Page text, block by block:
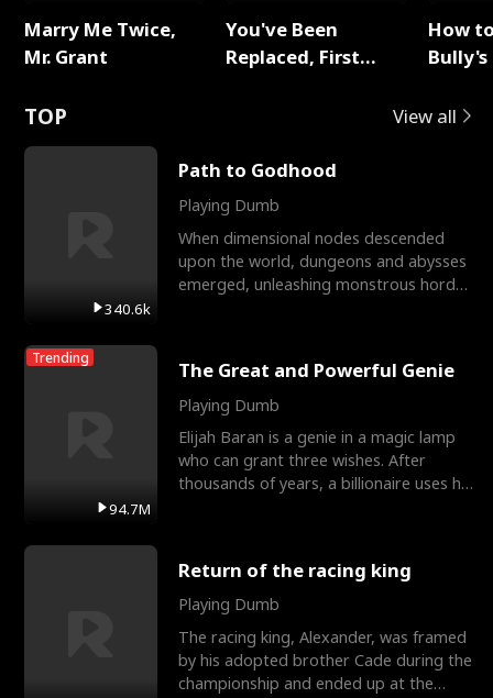
Marry Me Twice,
Mr. Grant
You've Been
Replaced, First
How
TOP View all
340.6k
Path to Godhood
Playing Dumb
When dimensional nodes descended
upon the world, dungeons and abysses
emerged, unleashing monstrous hordes
Trending
94.7M
The Great and Powerful Genie
Playing Dumb
Elijah Baran is a genie in a magic lamp
who can grant three wishes. After
thousands of years, a billionaire uses his
Return of the racing king
Playing Dumb
The racing king, Alexander, was framed
by his adopted brother Cade during the
championship and ended up at the